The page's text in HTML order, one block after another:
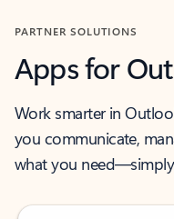
PARTNER SOLUTIONS
Apps for
Work smarter in
you communicate,
what you